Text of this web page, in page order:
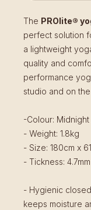
The PROlite®
perfect solution
a lightweight
quality and
performance
studio and on
-Colour: Midnight
- Weight: 1.8kg
- Size: 180cm x
- Tickness: 4.7mm
- Hygienic
keeps moisture